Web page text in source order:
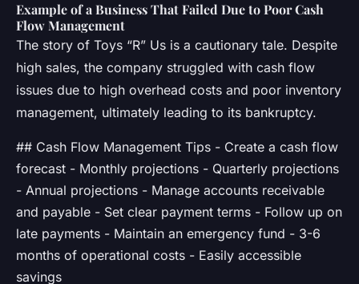
Example of a Business That Failed Due to Poor Cash
Flow Management
The story of Toys “R” Us is a cautionary tale. Despite
high sales, the company struggled with cash flow
issues due to high overhead costs and poor inventory
management, ultimately leading to its bankruptcy.
## Cash Flow Management Tips - Create a cash flow
forecast - Monthly projections - Quarterly projections
- Annual projections - Manage accounts receivable
and payable - Set clear payment terms - Follow up on
late payments - Maintain an emergency fund - 3-6
months of operational costs - Easily accessible
savings